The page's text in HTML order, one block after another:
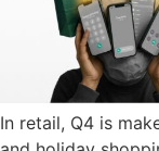
In retail, Q4 is